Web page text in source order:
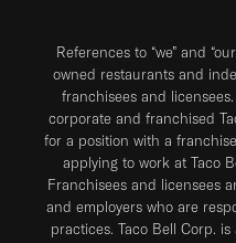
References to “we” and
owned restaurants and
franchisees and
corporate and franchised
for a position with a
applying to work at Taco
Franchisees and licensees
and employers who are
practices. Taco Bell Corp.